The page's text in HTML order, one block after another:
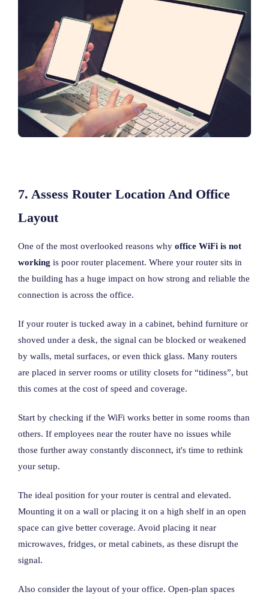
7. Assess Router Location And Office
Layout
One of the most overlooked reasons whyoffice WiFi is not
working is poor router placement. Where your router sits in
the building has a huge impact on how strong and reliable the
connection is across the office.
If your router is tucked away in a cabinet, behind furniture or
shoved under a desk, the signal can be blocked or weakened
by walls, metal surfaces, or even thick glass. Many routers
are placed in server rooms or utility closets for “tidiness”, but
this comes at the cost of speed and coverage.
Start by checking if the WiFi works better in some rooms than
others. If employees near the router have no issues while
those further away constantly disconnect, it's time to rethink
your setup.
The ideal position for your router is central and elevated.
Mounting it on a wall or placing it on a high shelf in an open
space can give better coverage. Avoid placing it near
microwaves, fridges, or metal cabinets, as these disrupt the
signal.
Also consider the layout of your office. Open-plan spaces